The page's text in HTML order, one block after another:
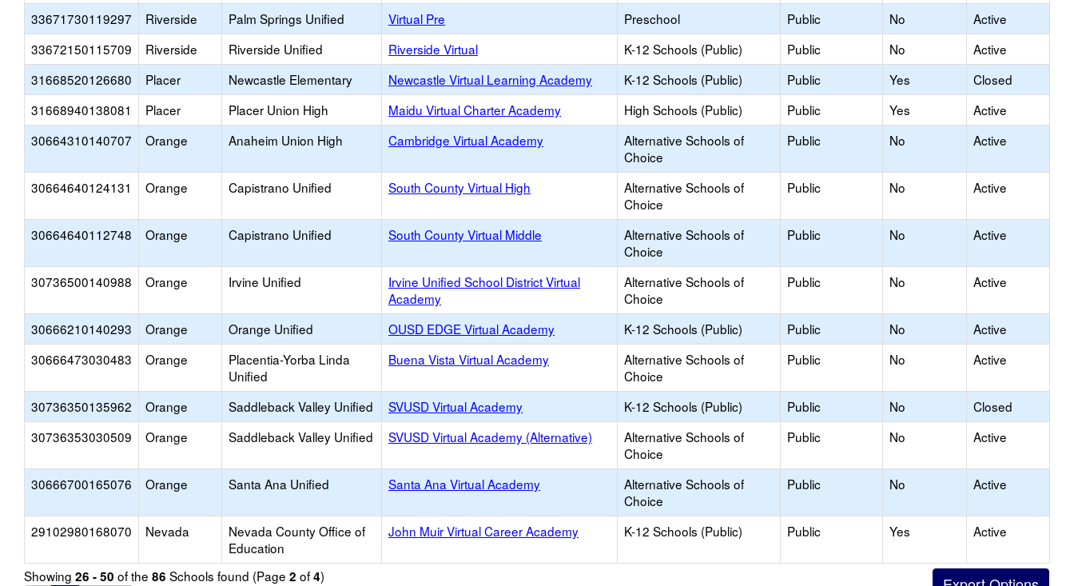
33671730119297 Riverside Palm Springs Unified Virtual Pre Preschool Public No
Active
33672150115709
Riverside Riverside Unified Riverside Virtual K-12 Schools (Public) Public No
Active
31668520126680
Placer Newcastle Elementary Newcastle Virtual Learning Academy K-12 Schools (Public) Public Yes
Closed
31668940138081
Placer Placer Union High Maidu Virtual Charter Academy High Schools (Public) Public Yes
Active
30664310140707
Orange Anaheim Union High Cambridge Virtual Academy
Alternative Schools of
Choice
Public No Active
30664640124131 Orange Capistrano Unified South County Virtual High
Alternative Schools of
Choice
Public No Active
30664640112748 Orange Capistrano Unified South County Virtual Middle
Alternative Schools of
Choice
Public No Active
30736500140988 Orange Irvine Unified
Irvine Unified School District Virtual
Academy
Alternative Schools of
Choice
Public No Active
30666210140293 Orange Orange Unified OUSD EDGE Virtual Academy K-12 Schools (Public) Public No
Active
30666473030483
Orange
Placentia-Yorba Linda
Unified
Buena Vista Virtual Academy
Alternative Schools of
Choice
Public No Active
30736350135962 Orange Saddleback Valley Unified SVUSD Virtual Academy K-12 Schools (Public) Public No
Closed
30736353030509
Orange Saddleback Valley Unified SVUSD Virtual Academy (Alternative)
Alternative Schools of
Choice
Public No Active
30666700165076 Orange Santa Ana Unified Santa Ana Virtual Academy
Alternative Schools of
Choice
Public No Active
29102980168070 Nevada
Nevada County Office of
Education
John Muir Virtual Career Academy K-12 Schools (Public) Public Yes Active
Showing 26 - 50 of the 86 Schools found (Page 2 of4)